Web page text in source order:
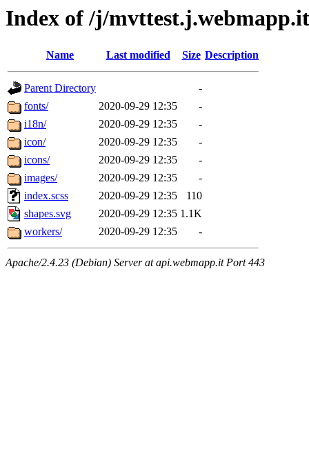
Index of /j/
Name Last modified Size Description
Parent Directory
-
fonts/
2020-09-29 12:35
-
i18n/
2020-09-29 12:35
-
icon/
2020-09-29 12:35
-
icons/
2020-09-29 12:35
-
images/
2020-09-29 12:35
-
index.scss
2020-09-29 12:35
110
shapes.svg
2020-09-29 12:35 1.1K
workers/
2020-09-29 12:35 -
Apache/2.4.23 (Debian) Server at api.webmapp.it Port 443